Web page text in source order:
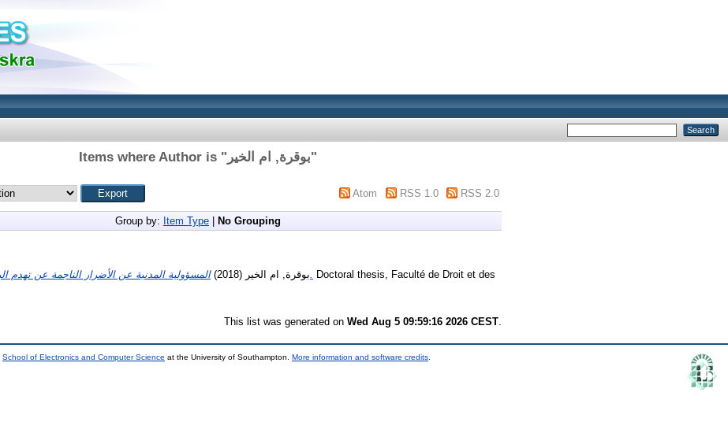
Items where Author is " بوقرة, ام الخير"
Atom RSS 1.0 RSS 2.0
Group by: Item Type No Grouping
بوقرة, ام الخير (2018)
Doctoral thesis, Faculté de Droit et des
This list was generated on Wed Aug 5 09:59:16 2026 CEST
School of Electronics and Computer Science at the University of Southampton. More information and software credits